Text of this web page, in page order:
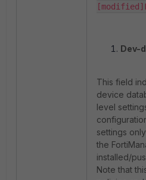
Dev-
This field
device
level
settings
the
installed/
Note that